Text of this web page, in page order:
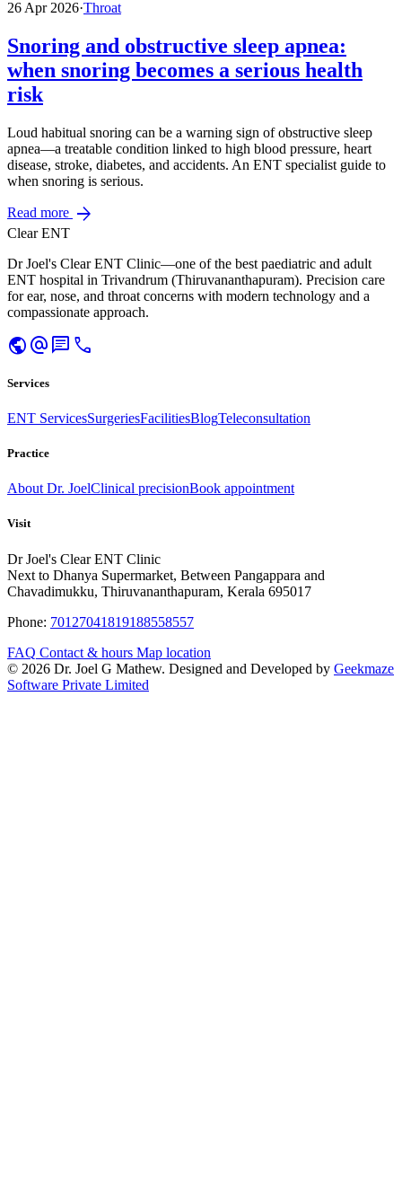
26 Apr 2026·Throat
Snoring and obstructive sleep apnea:
when snoring becomes a serious health
risk
Loud habitual snoring can be a warning sign of obstructive sleep
apnea—a treatable condition linked to high blood pressure, heart
disease, stroke, diabetes, and accidents. An ENT specialist guide to
when snoring is serious.
Read more arrow_forward
Clear ENT
Dr Joel's Clear ENT Clinic—one of the best paediatric and adult
ENT hospital in Trivandrum (Thiruvananthapuram). Precision care
for ear, nose, and throat concerns with modern technology and a
compassionate approach.
publicalternate_emailchat call
Services
ENT ServicesSurgeriesFacilitiesBlogTeleconsultation
Practice
About Dr. JoelClinical precisionBook appointment
Visit
Dr Joel's Clear ENT Clinic
Next to Dhanya Supermarket, Between Pangappara and
Chavadimukku, Thiruvananthapuram, Kerala 695017
Phone: 70127041819188558557
FAQ Contact & hours Map location
© 2026 Dr. Joel G Mathew. Designed and Developed by Geekmaze
Software Private Limited